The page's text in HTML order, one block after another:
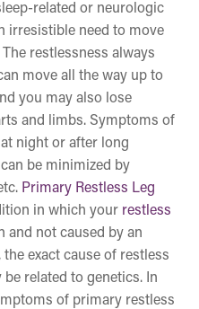
related or neurologic
irresistible need to move
restlessness always
move all the way up to
you may also lose
and limbs. Symptoms of
night or after long
be minimized by
Primary Restless Leg
in which your restless
and not caused by an
exact cause of restless
related to genetics. In
of primary restless